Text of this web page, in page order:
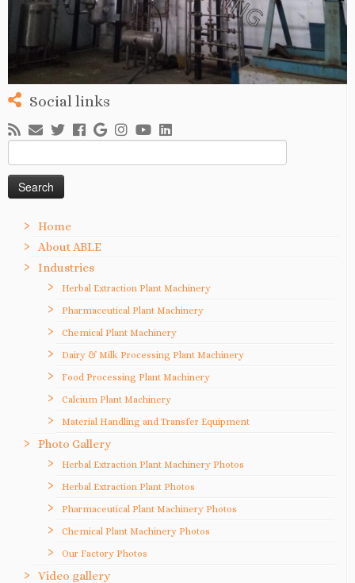
Social links
for:
Home
About ABLE
Industries
Herbal Extraction Plant Machinery
Pharmaceutical Plant Machinery
Chemical Plant Machinery
Dairy & Milk Processing Plant Machinery
Food Processing Plant Machinery
Calcium Plant Machinery
Material Handling and Transfer Equipment
Photo Gallery
Herbal Extraction Plant Machinery Photos
Herbal Extraction Plant Photos
Pharmaceutical Plant Machinery Photos
Chemical Plant Machinery Photos
Our Factory Photos
Video gallery